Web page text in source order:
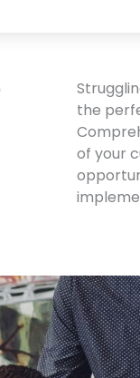
the
of your